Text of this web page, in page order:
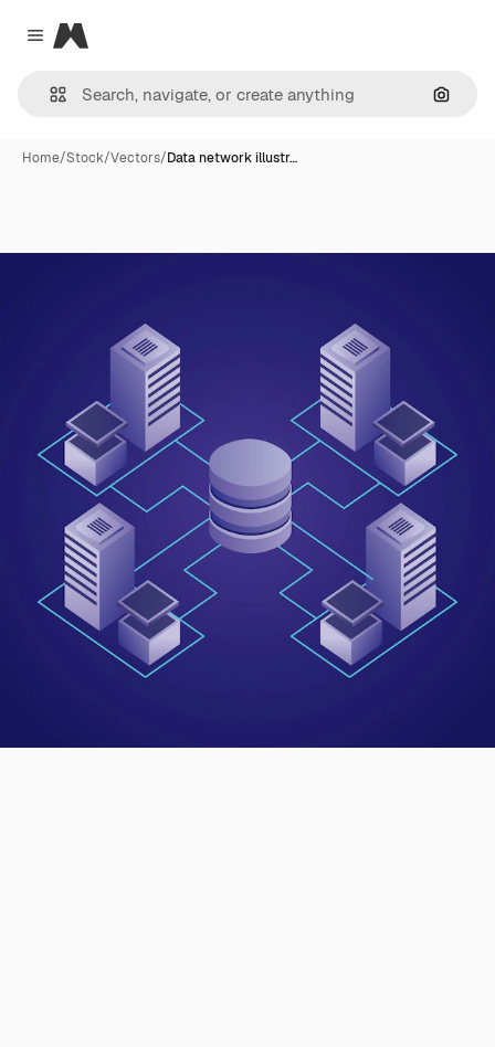
Close menu
Magnific
Home/Stock/Vectors/Data network illustr…